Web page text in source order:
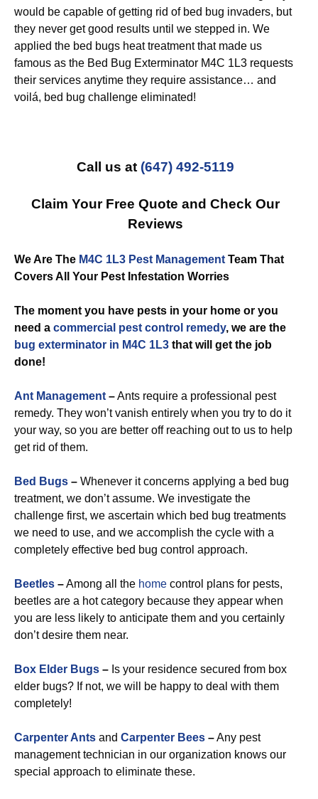
would be capable of getting rid of bed bug invaders, but
they never get good results until we stepped in. We
applied the bed bugs heat treatment that made us
famous as the Bed Bug Exterminator M4C 1L3 requests
their services anytime they require assistance… and
voilá, bed bug challenge eliminated!
Call us at (647) 492-5119
Claim Your Free Quote and Check Our
Reviews
We Are The M4C 1L3 Pest Management Team That
Covers All Your Pest Infestation Worries
The moment you have pests in your home or you
need a commercial pest control remedy, we are the
bug exterminator in M4C 1L3 that will get the job
done!
Ant Management –Ants require a professional pest
remedy. They won’t vanish entirely when you try to do it
your way, so you are better off reaching out to us to help
get rid of them.
Bed Bugs – Whenever it concerns applying a bed bug
treatment, we don’t assume. We investigate the
challenge first, we ascertain which bed bug treatments
we need to use, and we accomplish the cycle with a
completely effective bed bug control approach.
Beetles –Among all the home control plans for pests,
beetles are a hot category because they appear when
you are less likely to anticipate them and you certainly
don’t desire them near.
Box Elder Bugs – Is your residence secured from box
elder bugs? If not, we will be happy to deal with them
completely!
Carpenter Ants and Carpenter Bees –Any pest
management technician in our organization knows our
special approach to eliminate these.